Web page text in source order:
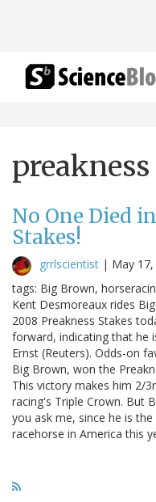
No One Died
Stakes!
grrlscientist | May
tags: Big Brown,
Kent Desmoreaux rides
2008 Preakness Stakes
forward, indicating that he
Ernst (Reuters). Odds-on
Big Brown, won the
This victory makes him 2/
racing's Triple Crown. But
you ask me, since he is
racehorse in America this